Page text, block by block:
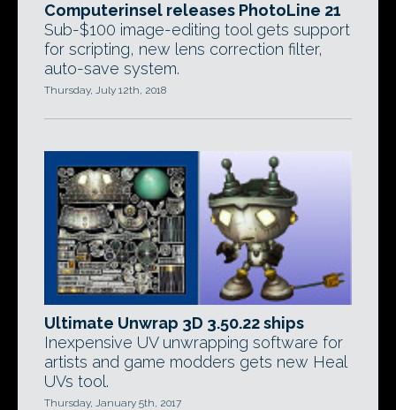
Computerinsel releases PhotoLine 21
Sub-$100 image-editing tool gets support
for scripting, new lens correction filter,
auto-save system.
Thursday, July 12th, 2018
Ultimate Unwrap 3D 3.50.22 ships
Inexpensive UV unwrapping software for
artists and game modders gets new Heal
UVs tool.
Thursday, January 5th, 2017